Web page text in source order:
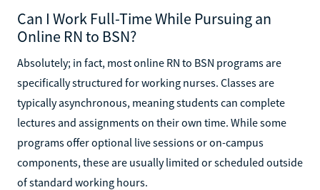
Can I Work Full-Time While Pursuing an
Online RN to BSN?
Absolutely; in fact, most online RN to BSN programs are
specifically structured for working nurses. Classes are
typically asynchronous, meaning students can complete
lectures and assignments on their own time. While some
programs offer optional live sessions or on-campus
components, these are usually limited or scheduled outside
of standard working hours.